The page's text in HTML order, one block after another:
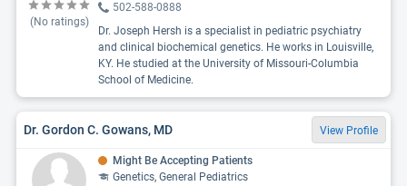
(No ratings)
502-588-0888
Dr. Joseph Hersh is a specialist in pediatric psychiatry
and clinical biochemical genetics. He works in Louisville,
KY. He studied at the University of Missouri-Columbia
School of Medicine.
Dr. Gordon C. Gowans, MD View Profile
Might Be Accepting Patients
Genetics, General Pediatrics